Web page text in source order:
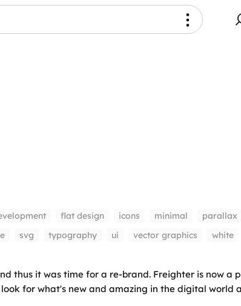
flat design icons minimal parallax
svg typography ui vector graphics white
thus it was time for a re-brand. Freighter is now a
for what's new and amazing in the digital world